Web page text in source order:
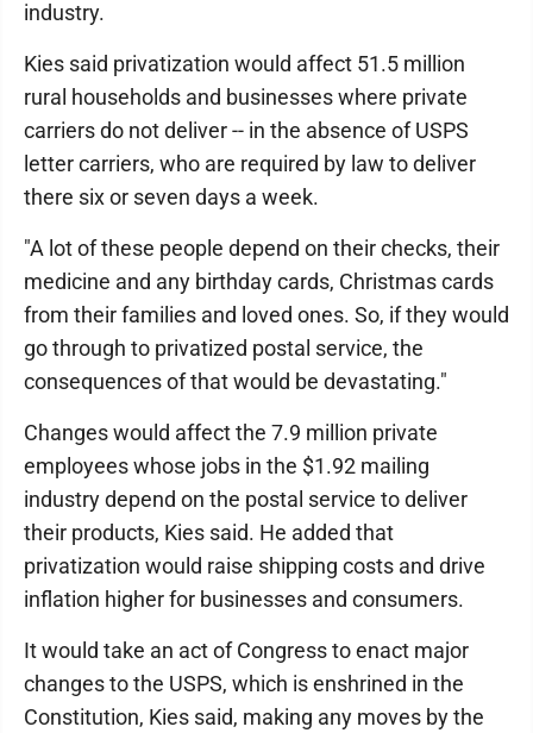
industry.
Kies said privatization would affect 51.5 million
rural households and businesses where private
carriers do not deliver -- in the absence of USPS
letter carriers, who are required by law to deliver
there six or seven days a week.
"A lot of these people depend on their checks, their
medicine and any birthday cards, Christmas cards
from their families and loved ones. So, if they would
go through to privatized postal service, the
consequences of that would be devastating."
Changes would affect the 7.9 million private
employees whose jobs in the $1.92 mailing
industry depend on the postal service to deliver
their products, Kies said. He added that
privatization would raise shipping costs and drive
inflation higher for businesses and consumers.
It would take an act of Congress to enact major
changes to the USPS, which is enshrined in the
Constitution, Kies said, making any moves by the